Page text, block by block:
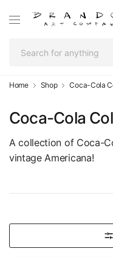
Home Shop Coca-Cola
Coca-Cola
A collection of Coca-
vintage Americana!